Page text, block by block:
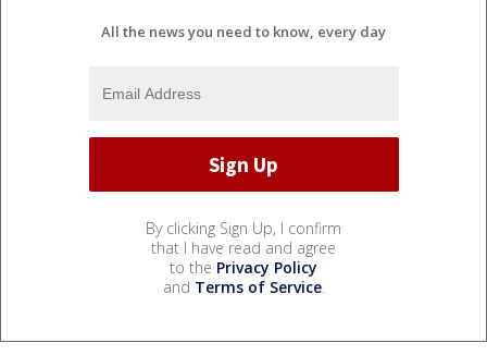
All the news you need to know, every day
By clicking Sign Up, I confirm
that I have read and agree
to the Privacy Policy
and Terms of Service.